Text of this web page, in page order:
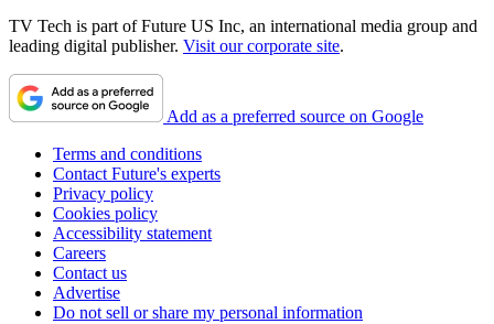
TV Tech is part of Future US Inc, an international media group and
leading digital publisher. Visit our corporate site.
Add as a preferred source on Google
Terms and conditions
Contact Future's experts
Privacy policy
Cookies policy
Accessibility statement
Careers
Contact us
Advertise
Do not sell or share my personal information